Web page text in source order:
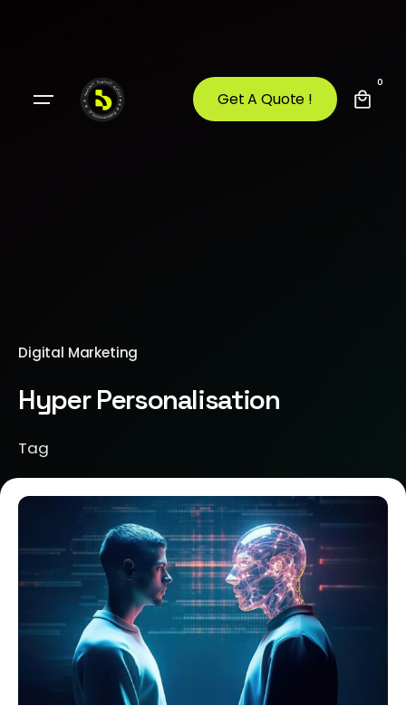
Get A Quote !
0
Digital Marketing
Hyper Personalisation
Tag
Posted by
Brill Creations